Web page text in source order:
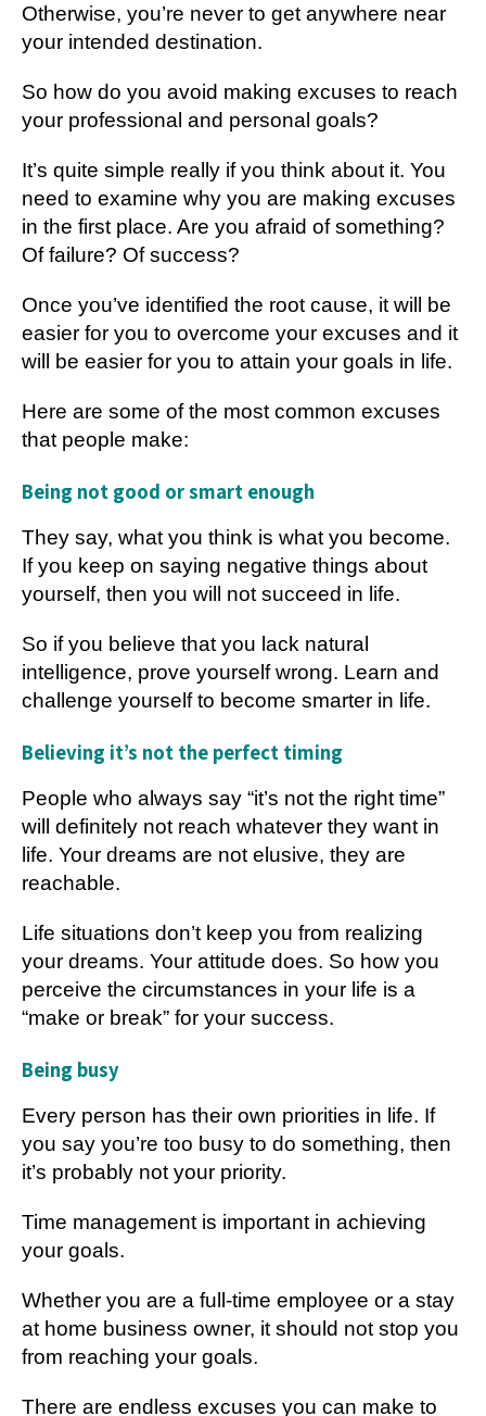
Otherwise, you’re never to get anywhere near
your intended destination.
So how do you avoid making excuses to reach
your professional and personal goals?
It’s quite simple really if you think about it. You
need to examine why you are making excuses
in the first place. Are you afraid of something?
Of failure? Of success?
Once you’ve identified the root cause, it will be
easier for you to overcome your excuses and it
will be easier for you to attain your goals in life.
Here are some of the most common excuses
that people make:
Being not good or smart enough
They say, what you think is what you become.
If you keep on saying negative things about
yourself, then you will not succeed in life.
So if you believe that you lack natural
intelligence, prove yourself wrong. Learn and
challenge yourself to become smarter in life.
Believing it’s not the perfect timing
People who always say “it’s not the right time”
will definitely not reach whatever they want in
life. Your dreams are not elusive, they are
reachable.
Life situations don’t keep you from realizing
your dreams. Your attitude does. So how you
perceive the circumstances in your life is a
“make or break” for your success.
Being busy
Every person has their own priorities in life. If
you say you’re too busy to do something, then
it’s probably not your priority.
Time management is important in achieving
your goals.
Whether you are a full-time employee or a stay
at home business owner, it should not stop you
from reaching your goals.
There are endless excuses you can make to